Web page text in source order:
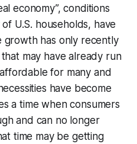
economy”, conditions
U.S. households, have
growth has only recently
may have already run
for many and
have become
a time when consumers
and can no longer
time may be getting